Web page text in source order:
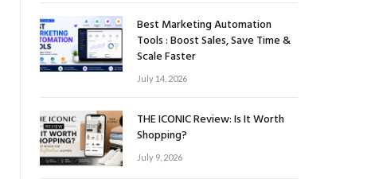
Best Marketing Automation
Tools : Boost Sales, Save Time &
Scale Faster
July 14, 2026
THE ICONIC Review: Is It Worth
Shopping?
July 9, 2026